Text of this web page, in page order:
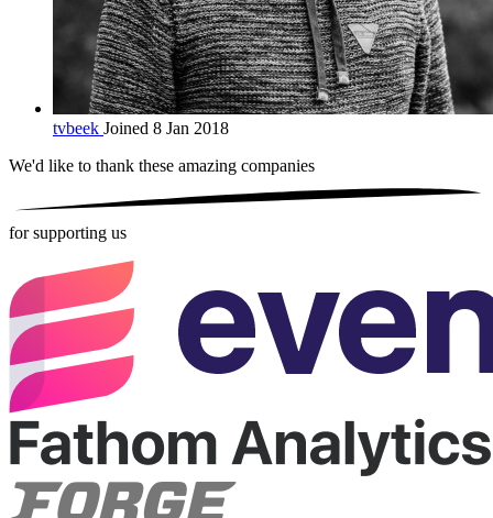
tvbeek Joined 8 Jan 2018
We'd like to thank these amazing companies
for supporting us